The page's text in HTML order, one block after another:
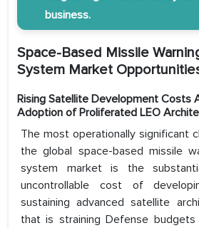
business.
Space-Based Missile
System Market
Rising Satellite Development Costs
Adoption of Proliferated LEO
The most operationally significant
the global space-based missile
system market is the
uncontrollable cost of
sustaining advanced satellite
that is straining Defense